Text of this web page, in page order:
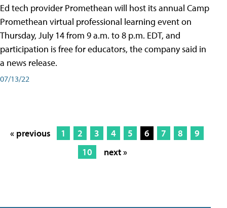
Ed tech provider Promethean will host its annual Camp
Promethean virtual professional learning event on
Thursday, July 14 from 9 a.m. to 8 p.m. EDT, and
participation is free for educators, the company said in
a news release.
07/13/22
« previous 1 2 3 4 5 6 7 8
9
10
next »